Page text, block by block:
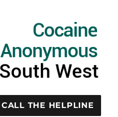
CALL THE HELPLINE